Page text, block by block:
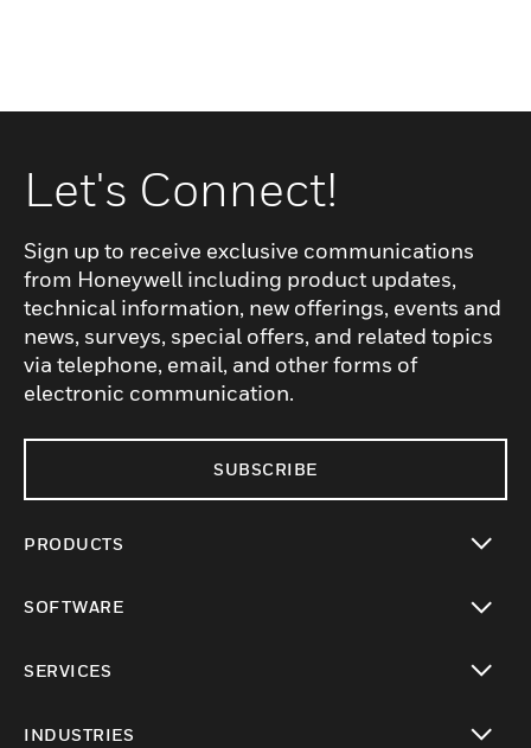
Let's Connect!
Sign up to receive exclusive communications
from Honeywell including product updates,
technical information, new offerings, events and
news, surveys, special offers, and related topics
via telephone, email, and other forms of
electronic communication.
SUBSCRIBE
PRODUCTS
SOFTWARE
SERVICES
INDUSTRIES